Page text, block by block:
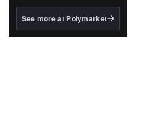
BlackRock's existing
See more at Polymarket